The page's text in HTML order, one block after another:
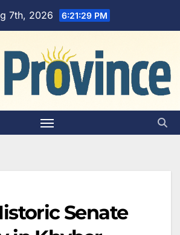
7th, 2026 6:21:30 PM
Senate